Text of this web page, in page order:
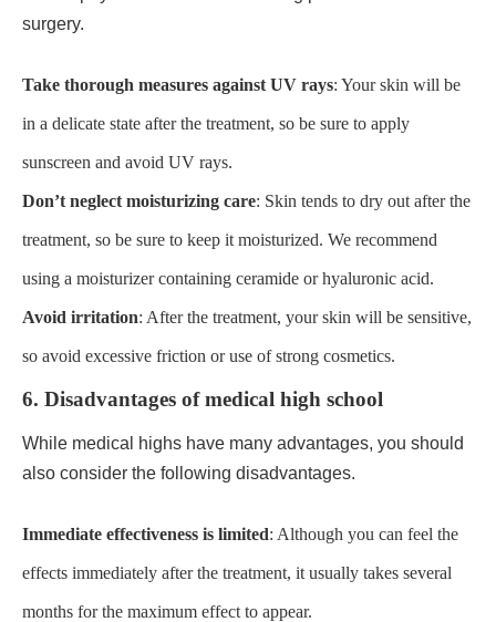
surgery.
Take thorough measures against UV rays: Your skin will be
in a delicate state after the treatment, so be sure to apply
sunscreen and avoid UV rays.
Don’t neglect moisturizing care: Skin tends to dry out after the
treatment, so be sure to keep it moisturized. We recommend
using a moisturizer containing ceramide or hyaluronic acid.
Avoid irritation: After the treatment, your skin will be sensitive,
so avoid excessive friction or use of strong cosmetics.
6. Disadvantages of medical high school
While medical highs have many advantages, you should
also consider the following disadvantages.
Immediate effectiveness is limited: Although you can feel the
effects immediately after the treatment, it usually takes several
months for the maximum effect to appear.